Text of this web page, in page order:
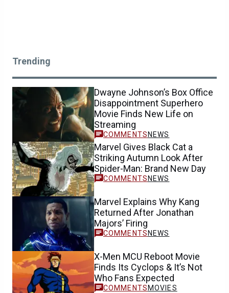
Trending
Dwayne Johnson’s Box Office
Disappointment Superhero
Movie Finds New Life on
Streaming
NEWS
Marvel Gives Black Cat a
Striking Autumn Look After
Spider-Man: Brand New Day
NEWS
Marvel Explains Why Kang
Returned After Jonathan
Majors’ Firing
NEWS
X-Men MCU Reboot Movie
Finds Its Cyclops & It’s Not
Who Fans Expected
MOVIES